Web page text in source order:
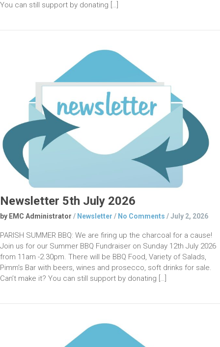
You can still support by donating […]
Newsletter 5th July 2026
by EMC Administrator / Newsletter / No Comments /July 2, 2026
PARISH SUMMER BBQ: We are firing up the charcoal for a cause!
Join us for our Summer BBQ Fundraiser on Sunday 12th July 2026
from 11am -2.30pm. There will be BBQ Food, Variety of Salads,
Pimm’s Bar with beers, wines and prosecco, soft drinks for sale.
Can’t make it? You can still support by donating […]